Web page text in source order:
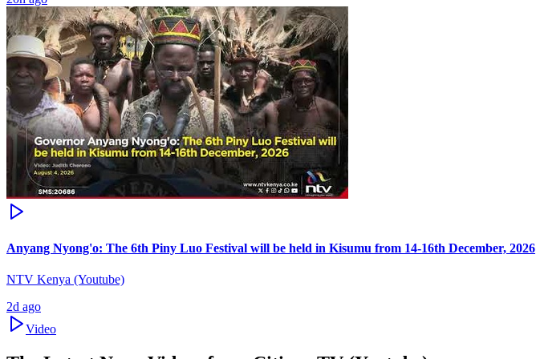
Anyang Nyong'o: The 6th Piny Luo Festival will be held in Kisumu from 14-16th December, 2026
NTV Kenya (Youtube)
2d ago
Video